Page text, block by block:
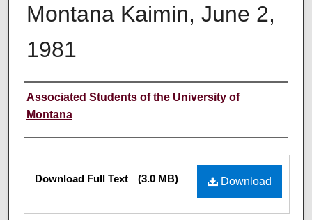
Montana Kaimin, June 2,
1981
Creator
Associated Students of the University of
Montana
Files Download
Download Full Text (3.0 MB)